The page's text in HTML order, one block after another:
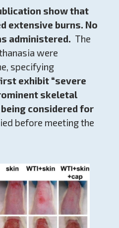
show that
extensive burns. No
administered. The
were
specifying
exhibit “severe
skeletal
considered for
before meeting the